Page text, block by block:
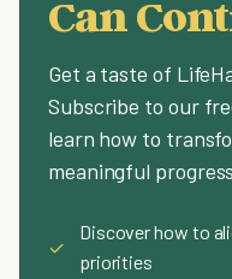
Can
Get a taste of
Subscribe to our
learn how to
meaningful
✓
Discover how to
priorities